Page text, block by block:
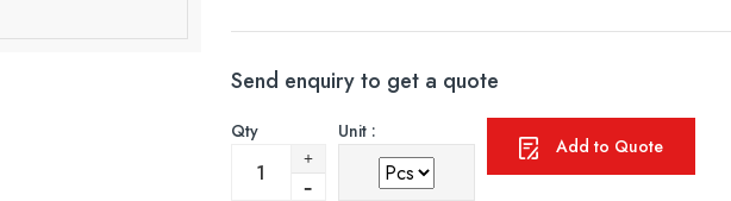
Send enquiry to get a quote
Qty Unit :
Add to Quote